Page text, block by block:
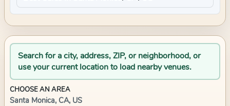
Search for a city, address, ZIP, or neighborhood, or
use your current location to load nearby venues.
CHOOSE AN AREA
Santa Monica, CA, US